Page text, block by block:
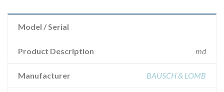
Model / Serial
Product Description md
Manufacturer BAUSCH & LOMB